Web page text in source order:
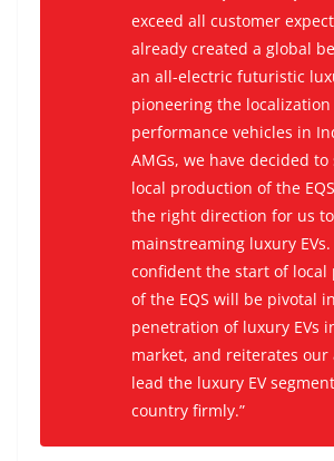
exceed all customer
already created a global
an all-electric futuristic
pioneering the
performance vehicles in
AMGs, we have decided
local production of the
the right direction for us
mainstreaming luxury
confident the start of local
of the EQS will be pivotal
penetration of luxury EVs
market, and reiterates
lead the luxury EV
country firmly.”